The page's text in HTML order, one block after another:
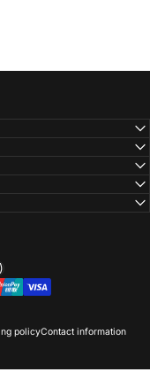
policyContact information